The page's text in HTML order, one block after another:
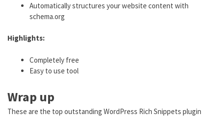
Automatically structures your website content with
schema.org
Highlights:
Completely free
Easy to use tool
Wrap up
These are the top outstanding WordPress Rich Snippets plugin